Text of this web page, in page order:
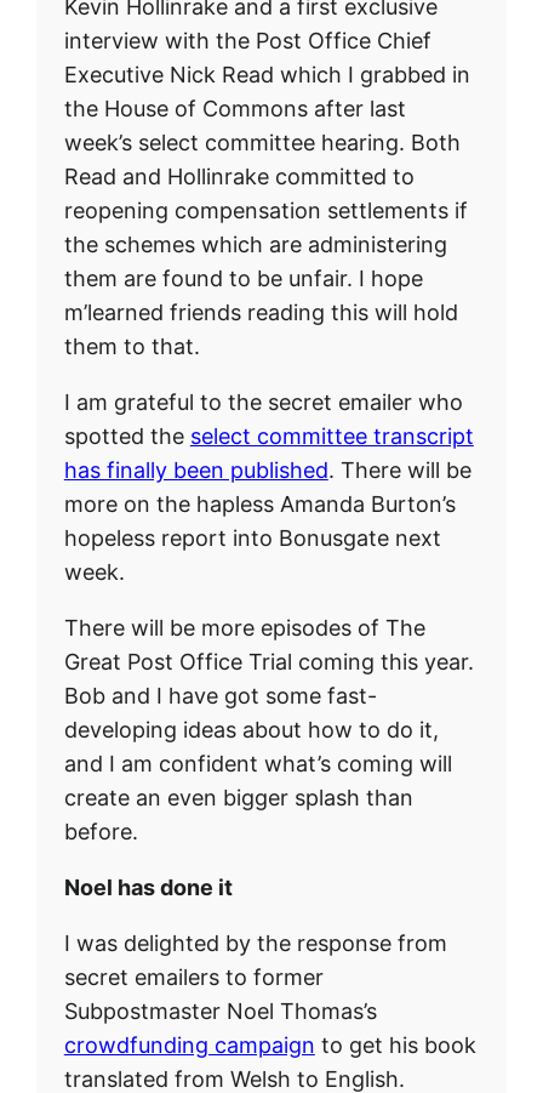
Kevin Hollinrake and a first exclusive
interview with the Post Office Chief
Executive Nick Read which I grabbed in
the House of Commons after last
week’s select committee hearing. Both
Read and Hollinrake committed to
reopening compensation settlements if
the schemes which are administering
them are found to be unfair. I hope
m’learned friends reading this will hold
them to that.
I am grateful to the secret emailer who
spotted the select committee transcript
has finally been published. There will be
more on the hapless Amanda Burton’s
hopeless report into Bonusgate next
week.
There will be more episodes of The
Great Post Office Trial coming this year.
Bob and I have got some fast-
developing ideas about how to do it,
and I am confident what’s coming will
create an even bigger splash than
before.
Noel has done it
I was delighted by the response from
secret emailers to former
Subpostmaster Noel Thomas’s
crowdfunding campaign to get his book
translated from Welsh to English.